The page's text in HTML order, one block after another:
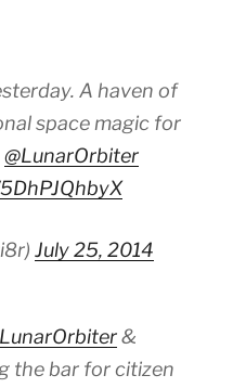
A haven of
space magic for
@LunarOrbiter
July 25, 2014
&
the bar for citizen